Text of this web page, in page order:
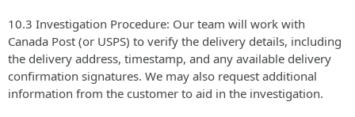
10.3 Investigation Procedure: Our team will work with
Canada Post (or USPS) to verify the delivery details, including
the delivery address, timestamp, and any available delivery
confirmation signatures. We may also request additional
information from the customer to aid in the investigation.